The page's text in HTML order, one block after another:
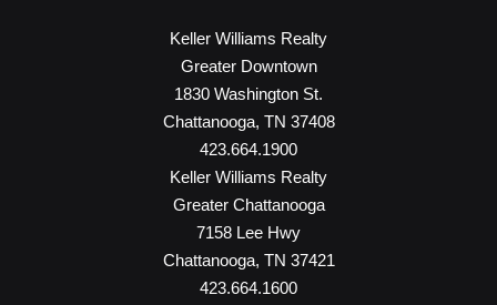
Keller Williams Realty
Greater Downtown
1830 Washington St.
Chattanooga, TN 37408
423.664.1900
Keller Williams Realty
Greater Chattanooga
7158 Lee Hwy
Chattanooga, TN 37421
423.664.1600